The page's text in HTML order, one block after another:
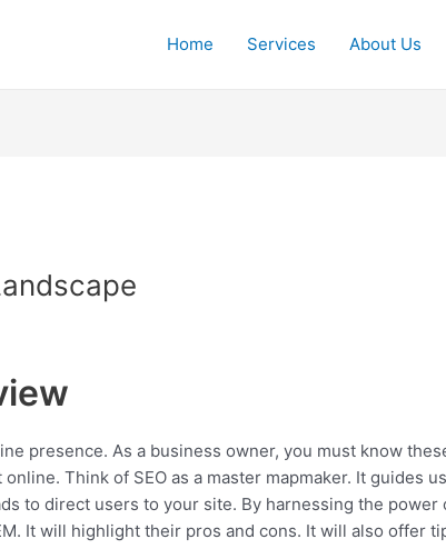
Home Services About Us
presence. As a business owner, you must know
Think of SEO as a master mapmaker. It guides
to direct users to your site. By harnessing the power
It will highlight their pros and cons. It will also offer